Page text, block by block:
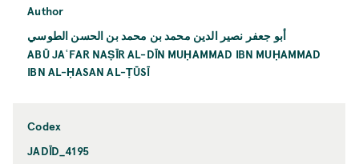
Author
أبو جعفر نصير الدين محمد بن محمد بن الحسن الطوسي
ABŪ JAʿFAR NAṢĪR AL-DĪN MUḤAMMAD IBN MUḤAMMAD
IBN AL-ḤASAN AL-ṬŪSĪ
Codex
JADĪD_4195